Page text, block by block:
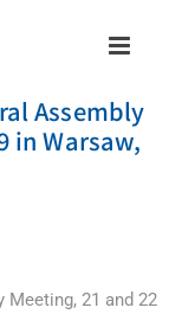
Assembly
in Warsaw,
Meeting, 21 and 22